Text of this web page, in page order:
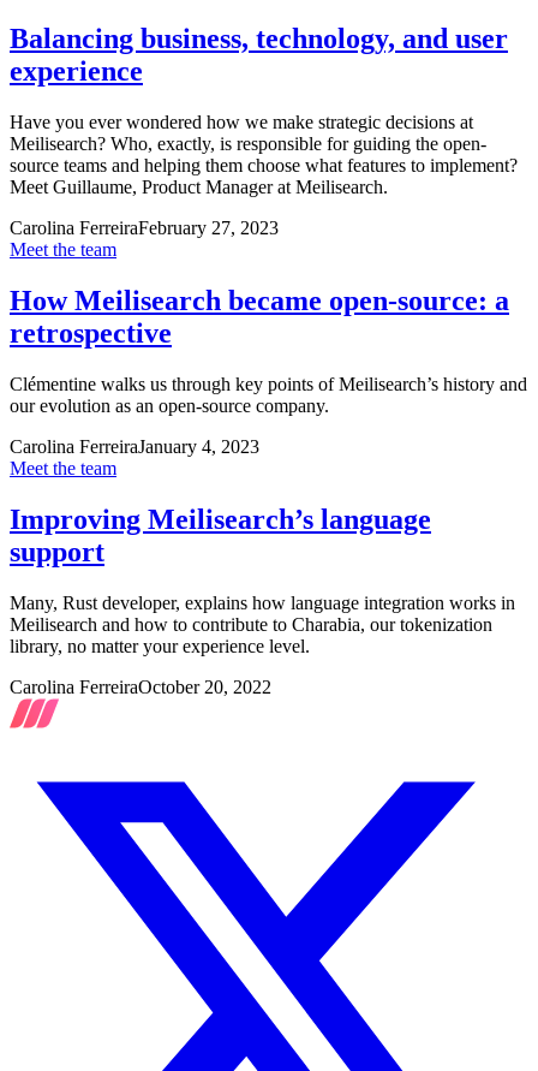
Balancing business, technology, and user
experience
Have you ever wondered how we make strategic decisions at
Meilisearch? Who, exactly, is responsible for guiding the open-
source teams and helping them choose what features to implement?
Meet Guillaume, Product Manager at Meilisearch.
Carolina FerreiraFebruary 27, 2023
Meet the team
How Meilisearch became open-source: a
retrospective
Clémentine walks us through key points of Meilisearch’s history and
our evolution as an open-source company.
Carolina FerreiraJanuary 4, 2023
Meet the team
Improving Meilisearch’s language
support
Many, Rust developer, explains how language integration works in
Meilisearch and how to contribute to Charabia, our tokenization
library, no matter your experience level.
Carolina FerreiraOctober 20, 2022